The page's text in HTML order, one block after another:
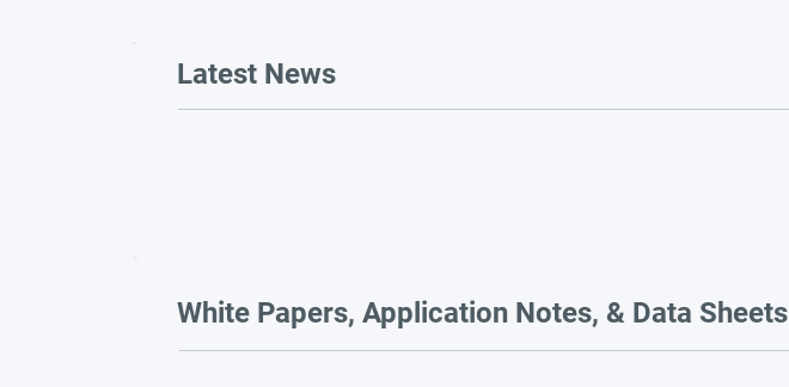
Latest News
White Papers, Application Notes, & Data Sheets